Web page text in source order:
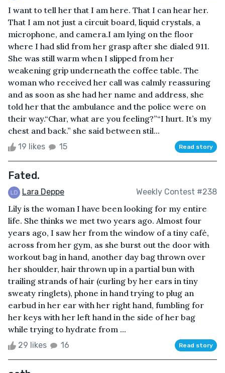
I want to tell her that I am here. That I can hear her.
That I am not just a circuit board, liquid crystals, a
microphone, and camera.I am lying on the floor
where I had slid from her grasp after she dialed 911.
She was still warm when I slipped from her
weakening grip underneath the coffee table. The
woman who received her call was calmly reassuring
and as soon as she had her name and address, she
told her that the ambulance and the police were on
their way.“Char, what are you feeling?”“I hurt. It’s my
chest and back.” she said between stil...
19 likes 15 Read story
Fated.
Lara Deppe Weekly Contest #238
Lily is the woman I have been looking for my entire
life. She thinks we met two years ago. Almost four
years ago, I saw her from the window of a tiny café,
across from her gym, as she burst out the door with
workout bag in hand, another day bag thrown over
her shoulder, hair thrown up in a partial bun with
trailing strands of hair (curling by her ears in tiny
sweaty ringlets), phone in hand trying to plug an
earbud in her ear with her right hand, fumbling for
her keys with her left hand in the side of her bag
while trying to hydrate from ...
29 likes 16 Read story